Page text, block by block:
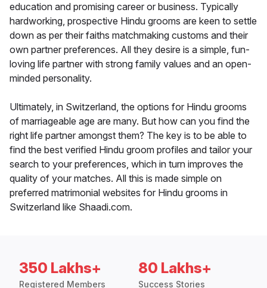
education and promising career or business. Typically
hardworking, prospective Hindu grooms are keen to settle
down as per their faiths matchmaking customs and their
own partner preferences. All they desire is a simple, fun-
loving life partner with strong family values and an open-
minded personality.
Ultimately, in Switzerland, the options for Hindu grooms
of marriageable age are many. But how can you find the
right life partner amongst them? The key is to be able to
find the best verified Hindu groom profiles and tailor your
search to your preferences, which in turn improves the
quality of your matches. All this is made simple on
preferred matrimonial websites for Hindu grooms in
Switzerland like Shaadi.com.
350 Lakhs+
Registered Members
80 Lakhs+
Success Stories